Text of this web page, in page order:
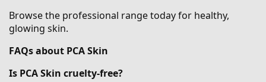
Browse the professional range today for healthy,
glowing skin.
FAQs about PCA Skin
Is PCA Skin cruelty-free?